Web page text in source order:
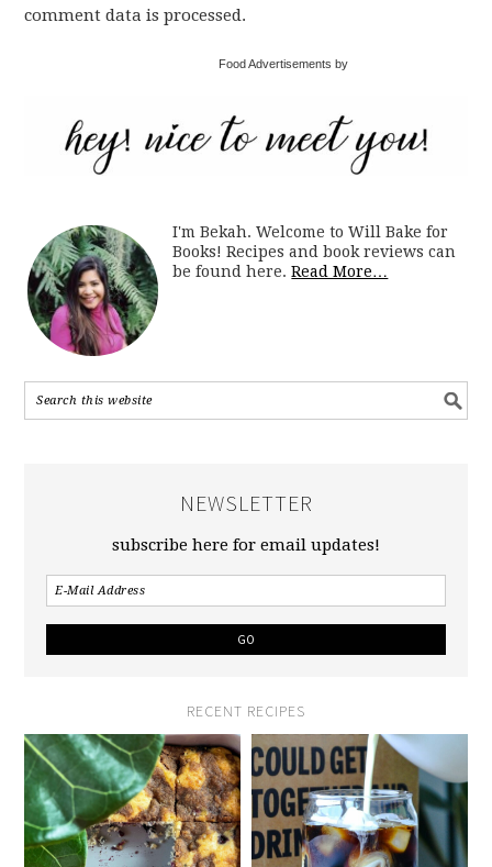
comment data is processed.
Food Advertisements by
I'm Bekah. Welcome to Will Bake for
Books! Recipes and book reviews can
be found here.Read More…
NEWSLETTER
subscribe here for email updates!
RECENT RECIPES